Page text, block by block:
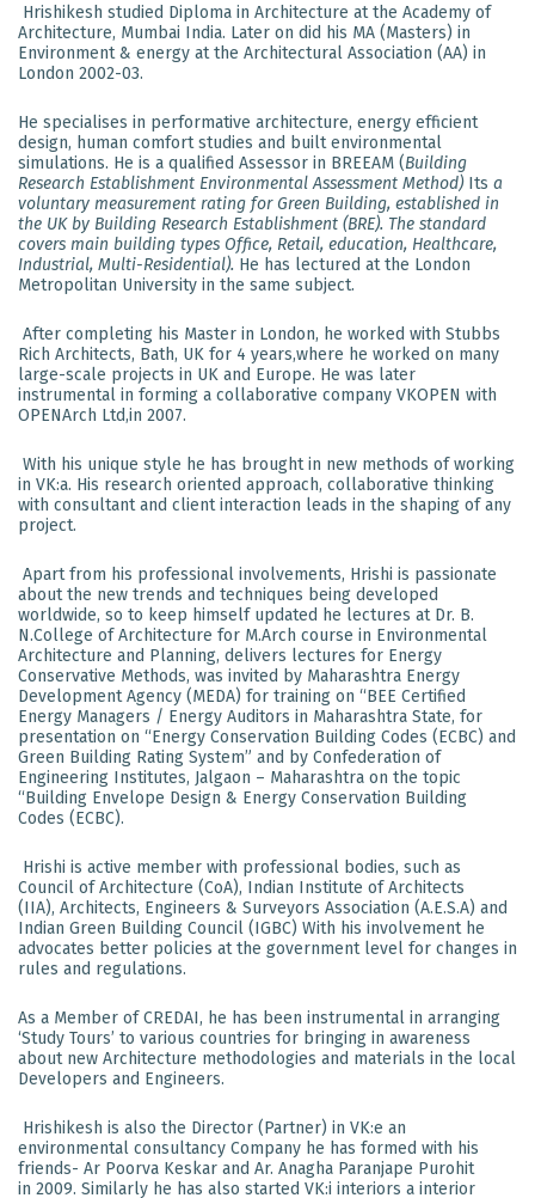
Hrishikesh studied Diploma in Architecture at the Academy of
Architecture, Mumbai India. Later on did his MA (Masters) in
Environment & energy at the Architectural Association (AA) in
London 2002-03.
He specialises in performative architecture, energy efficient
design, human comfort studies and built environmental
simulations. He is a qualified Assessor in BREEAM (Building
Research Establishment Environmental Assessment Method) Its a
voluntary measurement rating for Green Building, established in
the UK by Building Research Establishment (BRE). The standard
covers main building types Office, Retail, education, Healthcare,
Industrial, Multi-Residential). He has lectured at the London
Metropolitan University in the same subject.
After completing his Master in London, he worked with Stubbs
Rich Architects, Bath, UK for 4 years,where he worked on many
large-scale projects in UK and Europe. He was later
instrumental in forming a collaborative company VKOPEN with
OPENArch Ltd,in 2007.
With his unique style he has brought in new methods of working
in VK:a. His research oriented approach, collaborative thinking
with consultant and client interaction leads in the shaping of any
project.
Apart from his professional involvements, Hrishi is passionate
about the new trends and techniques being developed
worldwide, so to keep himself updated he lectures at Dr. B.
N.College of Architecture for M.Arch course in Environmental
Architecture and Planning, delivers lectures for Energy
Conservative Methods, was invited by Maharashtra Energy
Development Agency (MEDA) for training on “BEE Certified
Energy Managers / Energy Auditors in Maharashtra State, for
presentation on “Energy Conservation Building Codes (ECBC) and
Green Building Rating System” and by Confederation of
Engineering Institutes, Jalgaon – Maharashtra on the topic
“Building Envelope Design & Energy Conservation Building
Codes (ECBC).
Hrishi is active member with professional bodies, such as
Council of Architecture (CoA), Indian Institute of Architects
(IIA), Architects, Engineers & Surveyors Association (A.E.S.A) and
Indian Green Building Council (IGBC) With his involvement he
advocates better policies at the government level for changes in
rules and regulations.
As a Member of CREDAI, he has been instrumental in arranging
‘Study Tours’ to various countries for bringing in awareness
about new Architecture methodologies and materials in the local
Developers and Engineers.
Hrishikesh is also the Director (Partner) in VK:e an
environmental consultancy Company he has formed with his
friends- Ar Poorva Keskar and Ar. Anagha Paranjape Purohit
in 2009. Similarly he has also started VK:i interiors a interior